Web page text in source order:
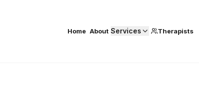
Home About Services Therapists